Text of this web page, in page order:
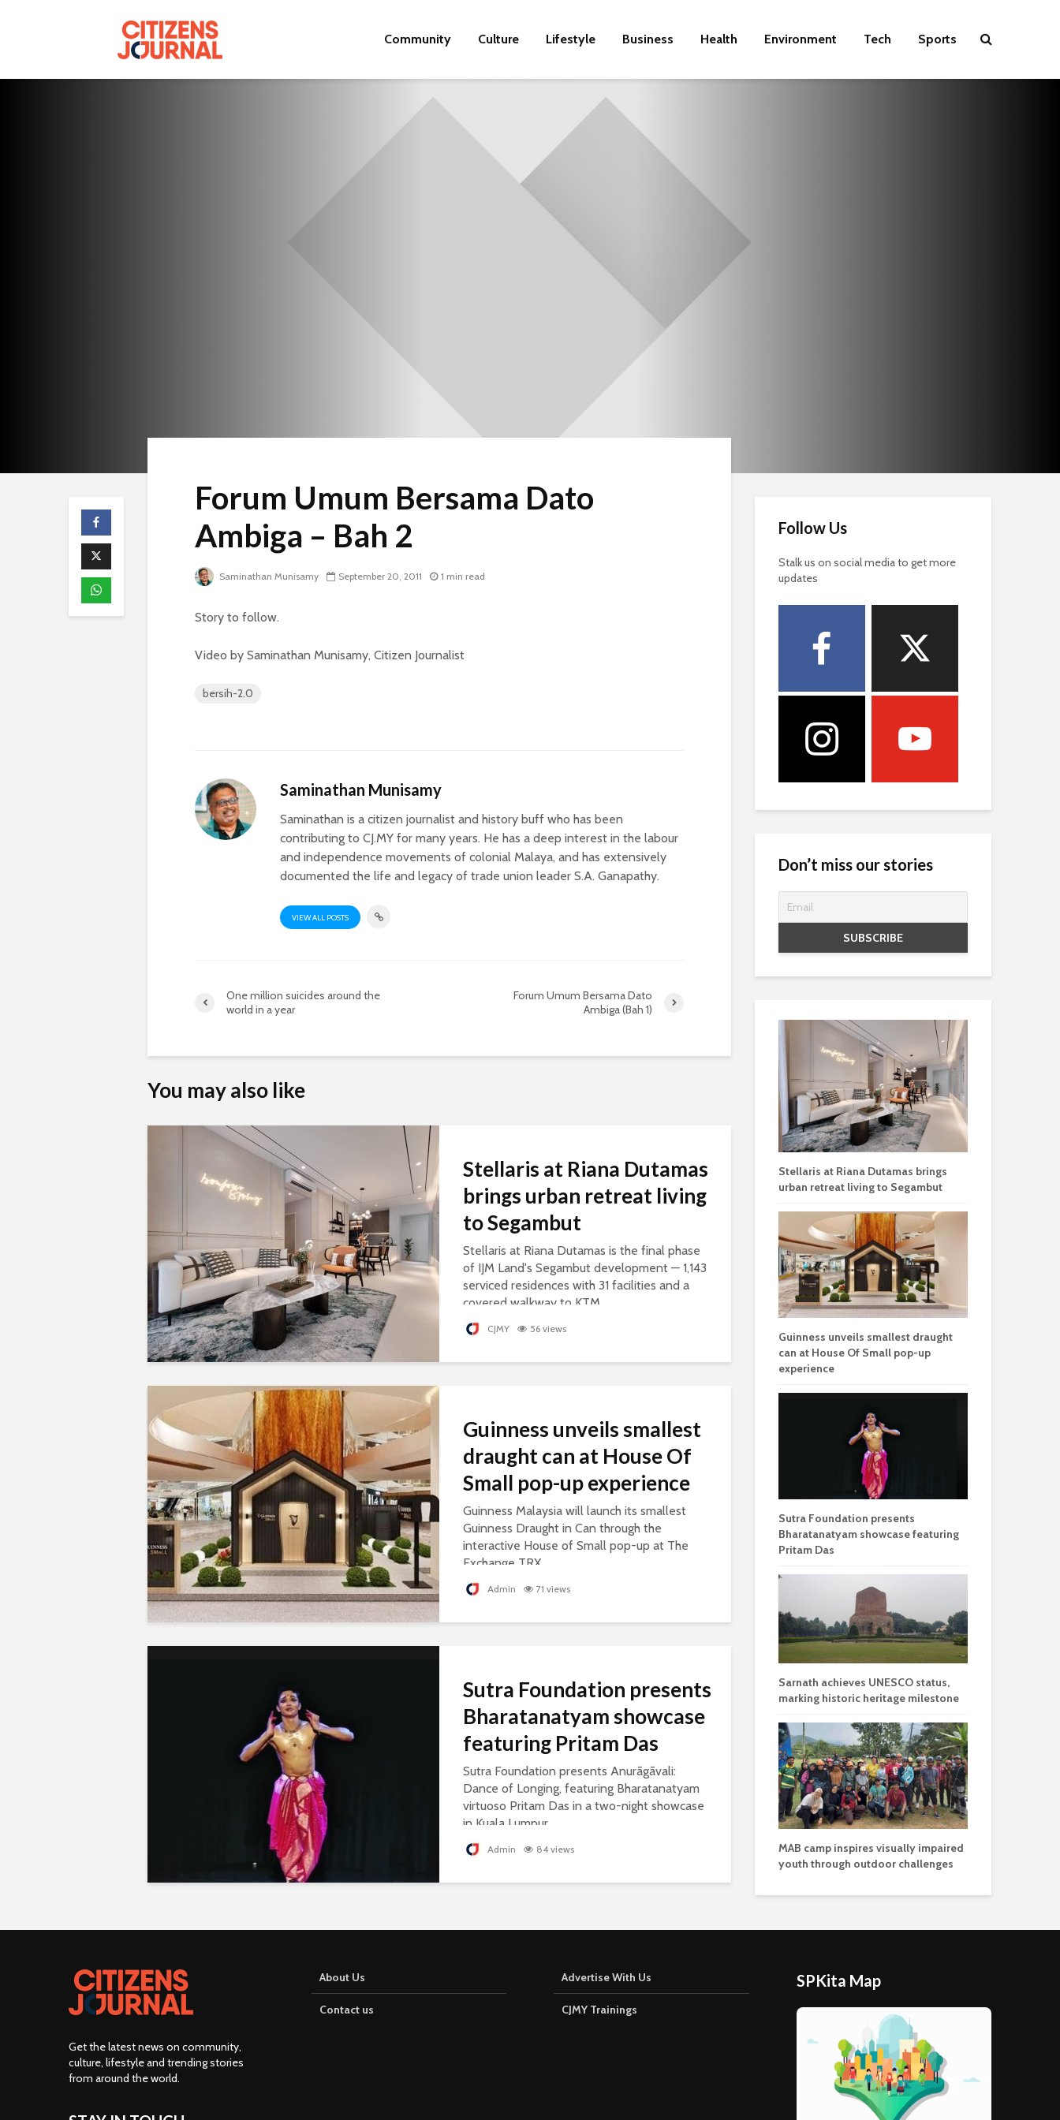
Community Culture Lifestyle Business Health Environment Tech Sports
Forum Umum Bersama Dato
Ambiga – Bah 2
Saminathan Munisamy September 20, 2011 1 min read
Story to follow.
Video by Saminathan Munisamy, Citizen Journalist
bersih-2.0
Saminathan Munisamy
Saminathan is a citizen journalist and history buff who has been
contributing to CJ.MY for many years. He has a deep interest in the labour
and independence movements of colonial Malaya, and has extensively
documented the life and legacy of trade union leader S.A. Ganapathy.
VIEW ALL POSTS
One million suicides around the
world in a year
Forum Umum Bersama Dato
Ambiga (Bah 1)
You may also like
Stellaris at Riana Dutamas
brings urban retreat living
to Segambut
Stellaris at Riana Dutamas is the final phase
of IJM Land's Segambut development — 1,143
serviced residences with 31 facilities and a
covered walkway to KTM.
CJMY 56 views
Guinness unveils smallest
draught can at House Of
Small pop-up experience
Guinness Malaysia will launch its smallest
Guinness Draught in Can through the
interactive House of Small pop-up at The
Exchange TRX.
Admin 71 views
Sutra Foundation presents
Bharatanatyam showcase
featuring Pritam Das
Sutra Foundation presents Anurāgāvali:
Dance of Longing, featuring Bharatanatyam
virtuoso Pritam Das in a two-night showcase
in Kuala Lumpur.
Admin 84 views
Follow Us
Stalk us on social media to get more
updates
Don’t miss our stories
Stellaris at Riana Dutamas brings
urban retreat living to Segambut
Guinness unveils smallest draught
can at House Of Small pop-up
experience
Sutra Foundation presents
Bharatanatyam showcase featuring
Pritam Das
Sarnath achieves UNESCO status,
marking historic heritage milestone
MAB camp inspires visually impaired
youth through outdoor challenges
Get the latest news on community,
culture, lifestyle and trending stories
from around the world.
About Us
Contact us
Advertise With Us
CJMY Trainings
SPKita Map